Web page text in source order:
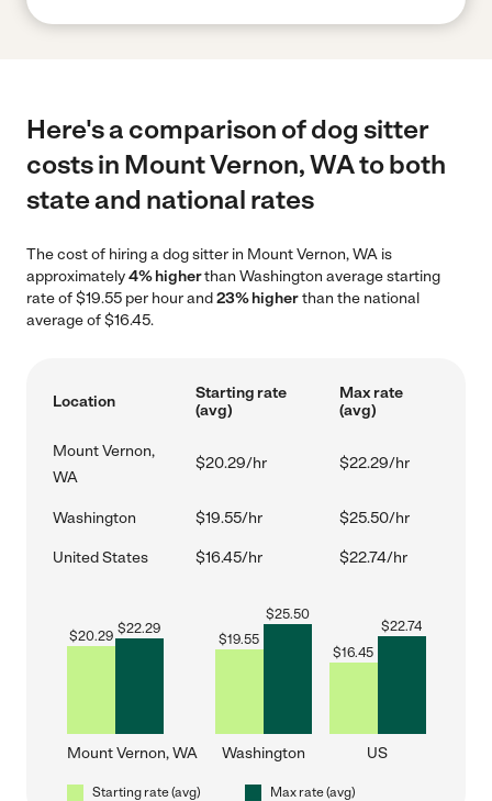
Here's a comparison of dog sitter
costs in Mount Vernon, WA to both
state and national rates
The cost of hiring a dog sitter in Mount Vernon, WA is
approximately4% higherthan Washington average starting
rate of $19.55 per hour and23% higherthan the national
average of $16.45.
Location
Starting rate
(avg)
Max rate
(avg)
Mount Vernon,
WA
$20.29/hr $22.29/hr
Washington $19.55/hr $25.50/hr
United States $16.45/hr $22.74/hr
$20.29 $22.29
Mount Vernon, WA
$19.55
$25.50
Washington
$16.45
$22.74
US
Starting rate (avg) Max rate (avg)